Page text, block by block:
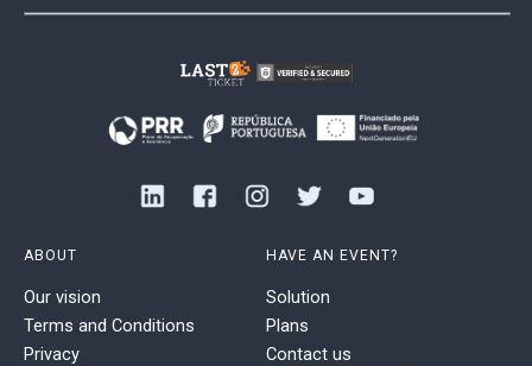
ABOUT
Our vision
Terms and Conditions
Privacy
HAVE AN EVENT?
Solution
Plans
Contact us